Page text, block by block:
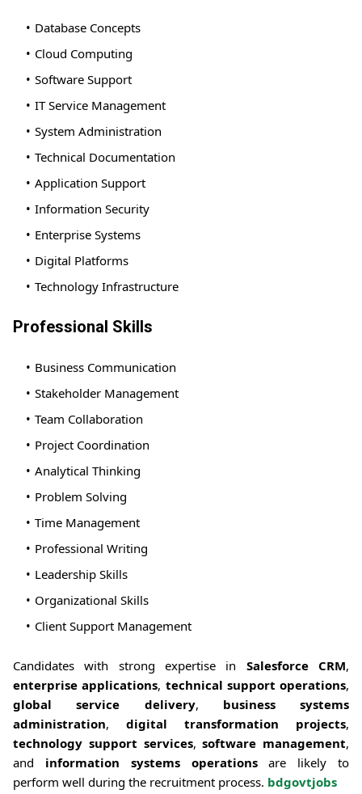
Database Concepts
Cloud Computing
Software Support
IT Service Management
System Administration
Technical Documentation
Application Support
Information Security
Enterprise Systems
Digital Platforms
Technology Infrastructure
Professional Skills
Business Communication
Stakeholder Management
Team Collaboration
Project Coordination
Analytical Thinking
Problem Solving
Time Management
Professional Writing
Leadership Skills
Organizational Skills
Client Support Management
Candidates with strong expertise in Salesforce CRM,
enterprise applications, technical support operations,
global service delivery, business systems
administration, digital transformation projects,
technology support services,software management,
and information systems operationsare likely to
perform well during the recruitment process. bdgovtjobs